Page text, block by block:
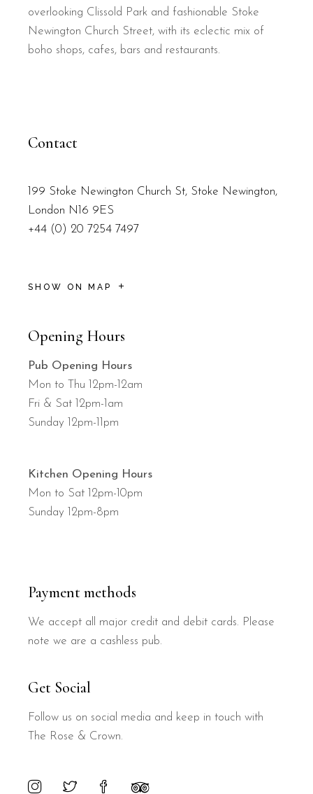
overlooking Clissold Park and fashionable Stoke
Newington Church Street, with its eclectic mix of
boho shops, cafes, bars and restaurants.
Contact
199 Stoke Newington Church St, Stoke Newington,
London N16 9ES
+44 (0) 20 7254 7497
SHOW ON MAP
Opening Hours
Pub Opening Hours
Mon to Thu 12pm-12am
Fri & Sat 12pm-1am
Sunday 12pm-11pm
Kitchen Opening Hours
Mon to Sat 12pm-10pm
Sunday 12pm-8pm
Payment methods
We accept all major credit and debit cards. Please
note we are a cashless pub.
Get Social
Follow us on social media and keep in touch with
The Rose & Crown.